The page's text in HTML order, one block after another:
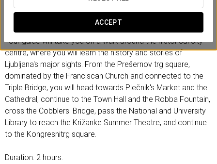
ACCEPT
искусстве, архитектуре и образе жизни города как в его
Your guide will take you on a walk around the historical city
centre, where you will learn the history and stories of
Ljubljana's major sights. From the Prešernov trg square,
dominated by the Franciscan Church and connected to the
Triple Bridge, you will head towards Plečnik's Market and the
Cathedral, continue to the Town Hall and the Robba Fountain,
cross the Cobblers' Bridge, pass the National and University
Library to reach the Križanke Summer Theatre, and continue
to the Kongresnitrg square.
Duration: 2 hours.